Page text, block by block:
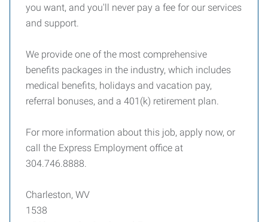
you want, and you'll never pay a fee for our services
and support.
We provide one of the most comprehensive
benefits packages in the industry, which includes
medical benefits, holidays and vacation pay,
referral bonuses, and a 401(k) retirement plan.
For more information about this job, apply now, or
call the Express Employment office at
304.746.8888.
Charleston, WV
1538